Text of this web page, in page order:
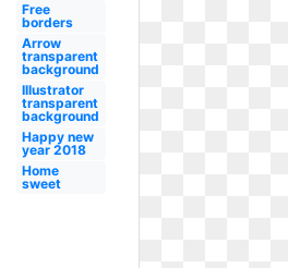
Free
borders
Arrow
transparent
background
Illustrator
transparent
background
Happy new
year 2018
Home
sweet